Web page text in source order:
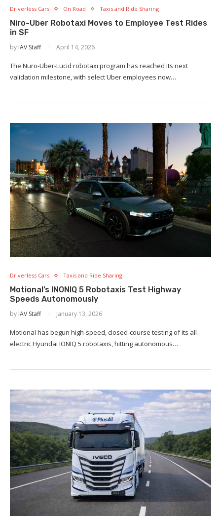
Driverless Cars On Road Taxis and Ride Sharing
Niro-Uber Robotaxi Moves to Employee Test Rides
in SF
by IAV Staff April 14, 2026
The Nuro-Uber-Lucid robotaxi program has reached its next
validation milestone, with select Uber employees now…
Driverless Cars Taxis and Ride Sharing
Motional’s INONIQ 5 Robotaxis Test Highway
Speeds Autonomously
by IAV Staff January 13, 2026
Motional has begun high-speed, closed-course testing of its all-
electric Hyundai IONIQ 5 robotaxis, hitting autonomous…